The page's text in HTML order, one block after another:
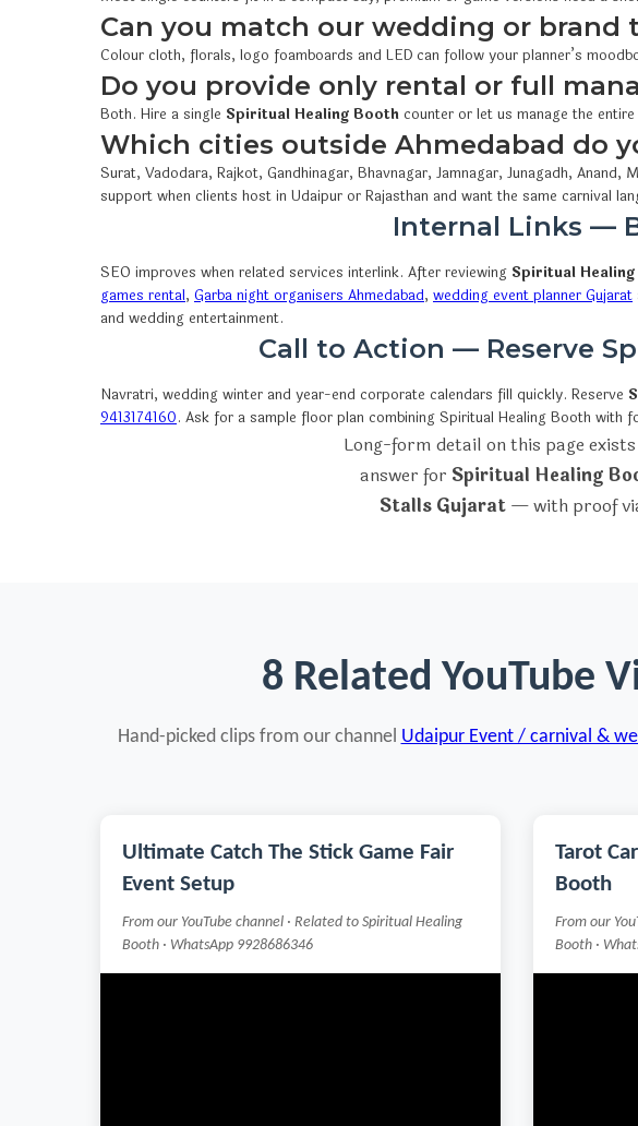
Can you match our wedding or brand
Colour cloth, florals, logo foamboards and LED can follow your planner’s
Do you provide only rental or full
Both. Hire a single Spiritual Healing Booth counter or let us manage the
Which cities outside Ahmedabad do
Surat, Vadodara, Rajkot, Gandhinagar, Bhavnagar, Jamnagar, Junagadh,
support when clients host in Udaipur or Rajasthan and want the same carnival
Internal Links —
SEO improves when related services interlink. After reviewing Spiritual
games rental, Garba night organisers Ahmedabad, wedding event planner Gujarat
and wedding entertainment.
Call to Action — Reserve
Navratri, wedding winter and year-end corporate calendars fill quickly. Reserve
9413174160. Ask for a sample floor plan combining Spiritual Healing Booth
Long-form detail on this page
answer for Spiritual Healing
Stalls Gujarat— with proof
8 Related YouTube
Hand-picked clips from our channel Udaipur Event / carnival &
Ultimate Catch The Stick Game Fair
Event Setup
From our YouTube channel · Related to Spiritual Healing
Booth · WhatsApp 9928686346
Tarot
Booth
From our
Booth ·